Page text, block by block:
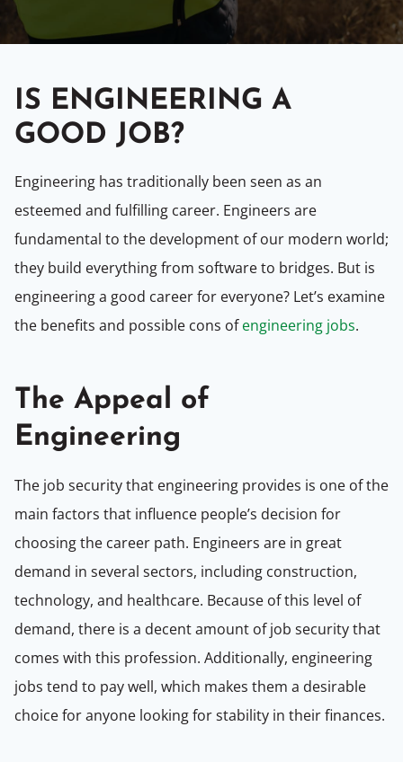
IS ENGINEERING A
GOOD JOB?
Engineering has traditionally been seen as an
esteemed and fulfilling career. Engineers are
fundamental to the development of our modern world;
they build everything from software to bridges. But is
engineering a good career for everyone? Let’s examine
the benefits and possible cons ofengineering jobs.
The Appeal of
Engineering
The job security that engineering provides is one of the
main factors that influence people’s decision for
choosing the career path. Engineers are in great
demand in several sectors, including construction,
technology, and healthcare. Because of this level of
demand, there is a decent amount of job security that
comes with this profession. Additionally, engineering
jobs tend to pay well, which makes them a desirable
choice for anyone looking for stability in their finances.